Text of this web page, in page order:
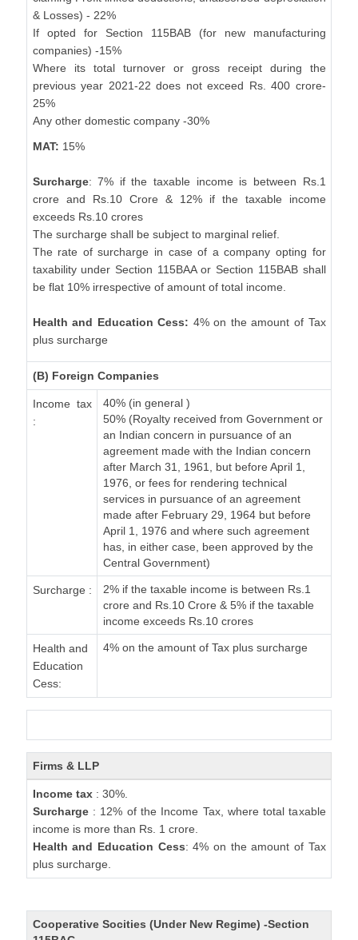
& Losses) - 22%
If opted for Section 115BAB (for new manufacturing
companies) -15%
Where its total turnover or gross receipt during the
previous year 2021-22 does not exceed Rs. 400 crore-
25%
Any other domestic company -30%
MAT: 15%
Surcharge: 7% if the taxable income is between Rs.1
crore and Rs.10 Crore & 12% if the taxable income
exceeds Rs.10 crores
The surcharge shall be subject to marginal relief.
The rate of surcharge in case of a company opting for
taxability under Section 115BAA or Section 115BAB shall
be flat 10% irrespective of amount of total income.
Health and Education Cess: 4% on the amount of Tax
plus surcharge
(B) Foreign Companies
Income tax
:
40% (in general )
50% (Royalty received from Government or
an Indian concern in pursuance of an
agreement made with the Indian concern
after March 31, 1961, but before April 1,
1976, or fees for rendering technical
services in pursuance of an agreement
made after February 29, 1964 but before
April 1, 1976 and where such agreement
has, in either case, been approved by the
Central Government)
Surcharge :
2% if the taxable income is between Rs.1
crore and Rs.10 Crore & 5% if the taxable
income exceeds Rs.10 crores
Health and
Education
Cess:
4% on the amount of Tax plus surcharge
Firms & LLP
Income tax : 30%.
Surcharge: 12% of the Income Tax, where total taxable
income is more than Rs. 1 crore.
Health and Education Cess: 4% on the amount of Tax
plus surcharge.
Cooperative Socities (Under New Regime) -Section